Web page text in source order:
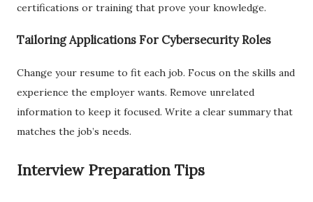
certifications or training that prove your knowledge.
Tailoring Applications For Cybersecurity Roles
Change your resume to fit each job. Focus on the skills and
experience the employer wants. Remove unrelated
information to keep it focused. Write a clear summary that
matches the job’s needs.
Interview Preparation Tips